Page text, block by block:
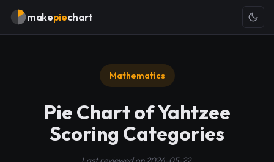
makepiechart
Mathematics
Pie Chart of Yahtzee
Scoring Categories